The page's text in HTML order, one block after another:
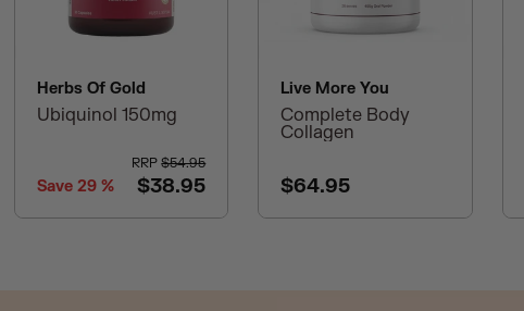
Herbs Of Gold
Ubiquinol 150mg
RRP$54.95
Save29 % $38.95
Live More You
Complete Body
Collagen
$64.95